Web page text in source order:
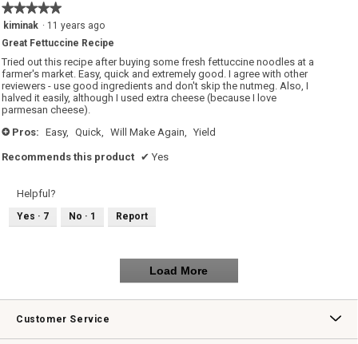
★★★★★
★★★★★
5
of
5
stars.
kiminak · 11 years ago
Great Fettuccine Recipe
Tried out this recipe after buying some fresh fettuccine noodles at a
farmer's market. Easy, quick and extremely good. I agree with other
reviewers - use good ingredients and don't skip the nutmeg. Also, I
halved it easily, although I used extra cheese (because I love
parmesan cheese).
+ Pros: Easy, Quick, Will Make Again, Yield
Recommends this product ✔ Yes
Helpful?
Yes · 7 No · 1 Report
Load More
Customer Service